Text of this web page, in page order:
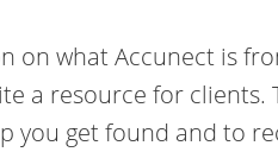
on what Accunect is
a resource for clients.
you get found and to